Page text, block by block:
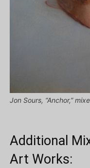
Jon Sours, “Anchor,”
Additional
Art Works: